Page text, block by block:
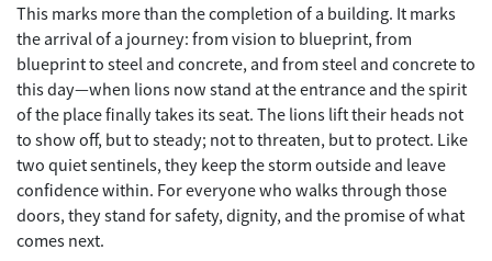
This marks more than the completion of a building. It marks
the arrival of a journey: from vision to blueprint, from
blueprint to steel and concrete, and from steel and concrete to
this day—when lions now stand at the entrance and the spirit
of the place finally takes its seat. The lions lift their heads not
to show off, but to steady; not to threaten, but to protect. Like
two quiet sentinels, they keep the storm outside and leave
confidence within. For everyone who walks through those
doors, they stand for safety, dignity, and the promise of what
comes next.